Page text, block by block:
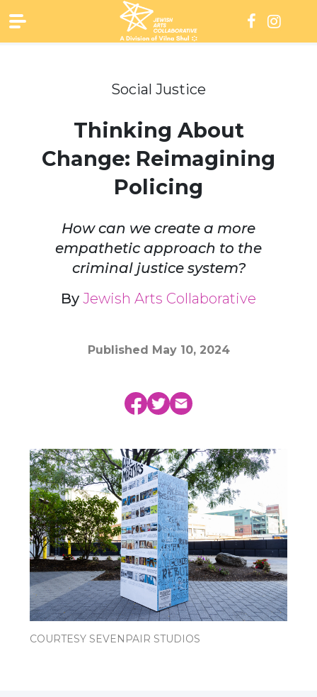
to
content
Social Justice
Thinking About
Change: Reimagining
Policing
How can we create a more
empathetic approach to the
criminal justice system?
By Jewish Arts Collaborative
Published May 10, 2024
COURTESY SEVENPAIR STUDIOS